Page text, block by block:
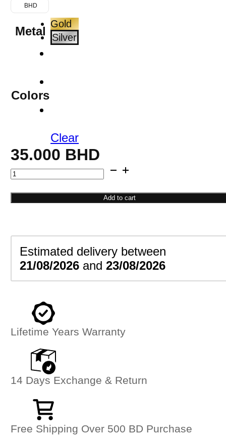
BHD
Metal
Gold
Silver
Colors
Clear
35.000 BHD
Butterfly
Necklace
Add to cart
Estimated delivery between
21/08/2026 and23/08/2026
Lifetime Years Warranty
14 Days Exchange & Return
Free Shipping Over 500 BD Purchase